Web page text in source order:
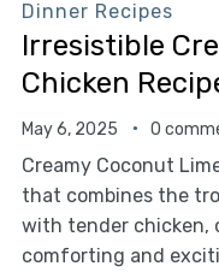
Dinner Recipes
Irresistible
Chicken
May 6, 2025 0
Creamy Coconut
that combines the
with tender chicken,
comforting and